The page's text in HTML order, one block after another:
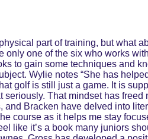
part of training, but what
only one of the six who works
to gain some techniques and
Wylie notes “She has
golf is still just a game. It is
seriously. That mindset has
and Bracken have delved into
course as it helps me stay
like it’s a book many juniors